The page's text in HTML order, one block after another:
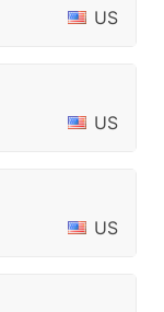
US
US
US